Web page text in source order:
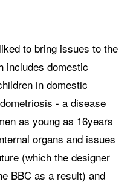
to bring issues to the
includes domestic
in domestic
- a disease
as young as 16years
organs and issues
(which the designer
BBC as a result) and